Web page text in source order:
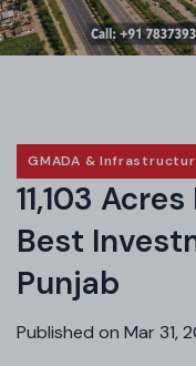
GMADA &
11,103
Best
Punjab
Published on Mar 31,